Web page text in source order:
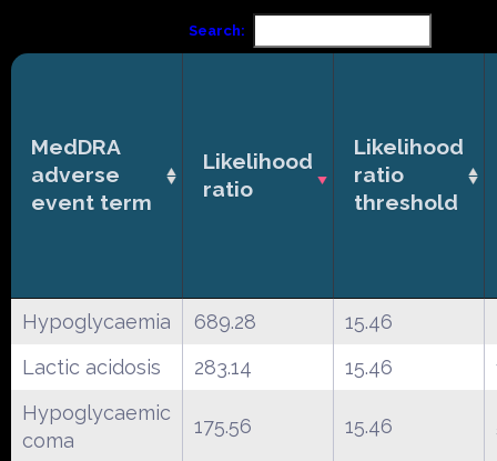
Search:
MedDRA
adverse
event term
Likelihood
ratio
Likelihood
ratio
threshold
Hypoglycaemia 689.28 15.46
Lactic acidosis
283.14 15.46
Hypoglycaemic
coma
175.56 15.46